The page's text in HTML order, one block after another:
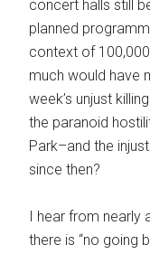
concert halls still
planned
context of
much would have
week’s unjust
the paranoid
Park–and the
since then?
I hear from
there is “no going